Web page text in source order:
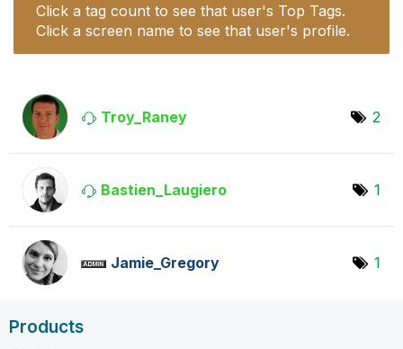
Click a tag count to see that user's Top Tags.
Click a screen name to see that user's profile.
Troy_Raney 2
Bastien_Laugiero 1
Jamie_Gregory 1
Products